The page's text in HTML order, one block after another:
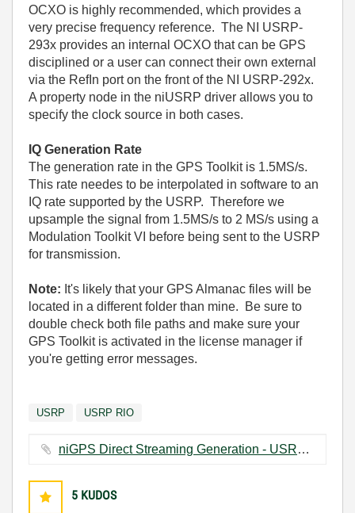
OCXO is highly recommended, which provides a
very precise frequency reference. The NI USRP-
293x provides an internal OCXO that can be GPS
disciplined or a user can connect their own external
via the RefIn port on the front of the NI USRP-292x.
A property node in the niUSRP driver allows you to
specify the clock source in both cases.
IQ Generation Rate
The generation rate in the GPS Toolkit is 1.5MS/s.
This rate needes to be interpolated in software to an
IQ rate supported by the USRP. Therefore we
upsample the signal from 1.5MS/s to 2 MS/s using a
Modulation Toolkit VI before being sent to the USRP
for transmission.
Note: It's likely that your GPS Almanac files will be
located in a different folder than mine. Be sure to
double check both file paths and make sure your
GPS Toolkit is activated in the license manager if
you're getting error messages.
USRP USRP RIO
niGPS Direct Streaming Generation - USRP.vi ‏62 KB
5 KUDOS